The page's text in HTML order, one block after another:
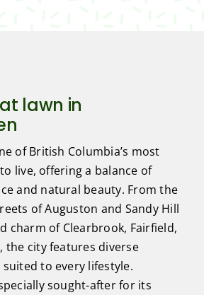
lawn in
of British Columbia’s most
live, offering a balance of
and natural beauty. From the
of Auguston and Sandy Hill
charm of Clearbrook, Fairfield,
the city features diverse
to every lifestyle.
sought-after for its